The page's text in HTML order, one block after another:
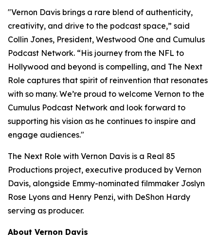
"Vernon Davis brings a rare blend of authenticity,
creativity, and drive to the podcast space,” said
Collin Jones, President, Westwood One and Cumulus
Podcast Network. “His journey from the NFL to
Hollywood and beyond is compelling, and The Next
Role captures that spirit of reinvention that resonates
with so many. We’re proud to welcome Vernon to the
Cumulus Podcast Network and look forward to
supporting his vision as he continues to inspire and
engage audiences."
The Next Role with Vernon Davis is a Real 85
Productions project, executive produced by Vernon
Davis, alongside Emmy-nominated filmmaker Joslyn
Rose Lyons and Henry Penzi, with DeShon Hardy
serving as producer.
About Vernon Davis